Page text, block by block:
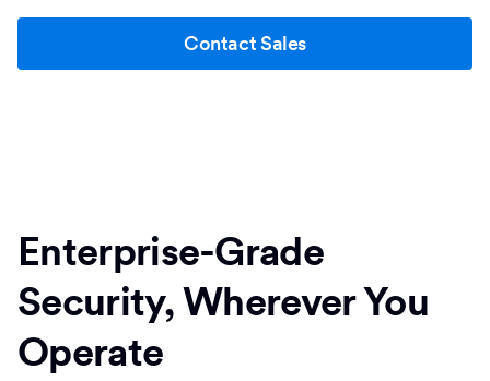
Contact Sales
Enterprise-Grade
Security, Wherever You
Operate